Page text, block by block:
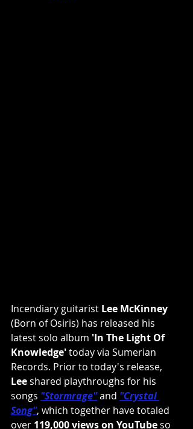
Incendiary guitarist Lee McKinney
(Born of Osiris) has released his
latest solo album 'In The Light Of
Knowledge' today via Sumerian
Records. Prior to today's release,
Lee shared playthroughs for his
songs "Stormrage"and "Crystal
Song", which together have totaled
over 119,000 views on YouTube so